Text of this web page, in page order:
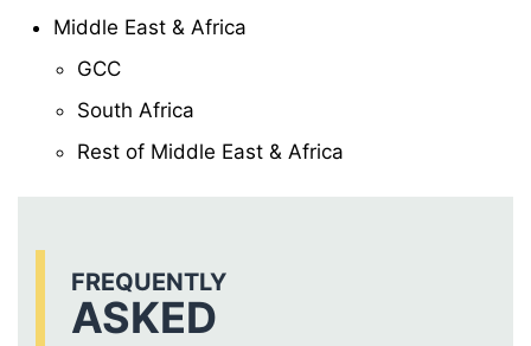
Middle East & Africa
GCC
South Africa
Rest of Middle East & Africa
FREQUENTLY
ASKED